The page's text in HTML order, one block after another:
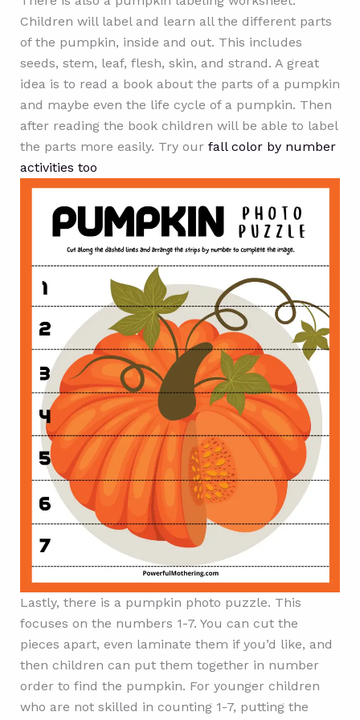
Children will label and learn all the different parts
of the pumpkin, inside and out. This includes
seeds, stem, leaf, flesh, skin, and strand. A great
idea is to read a book about the parts of a pumpkin
and maybe even the life cycle of a pumpkin. Then
after reading the book children will be able to label
the parts more easily. Try our fall color by number
activities too
Lastly, there is a pumpkin photo puzzle. This
focuses on the numbers 1-7. You can cut the
pieces apart, even laminate them if you’d like, and
then children can put them together in number
order to find the pumpkin. For younger children
who are not skilled in counting 1-7, putting the